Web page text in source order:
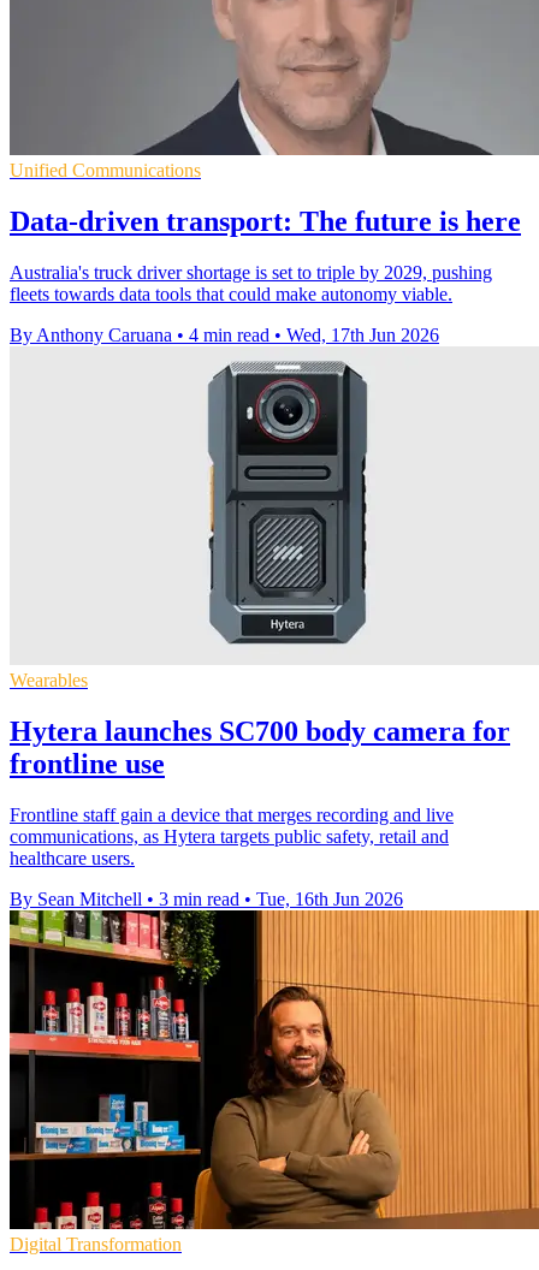
Unified Communications
Data-driven transport: The future is here
Australia's truck driver shortage is set to triple by 2029, pushing
fleets towards data tools that could make autonomy viable.
By Anthony Caruana • 4 min read • Wed, 17th Jun 2026
Wearables
Hytera launches SC700 body camera for
frontline use
Frontline staff gain a device that merges recording and live
communications, as Hytera targets public safety, retail and
healthcare users.
By Sean Mitchell • 3 min read • Tue, 16th Jun 2026
Digital Transformation